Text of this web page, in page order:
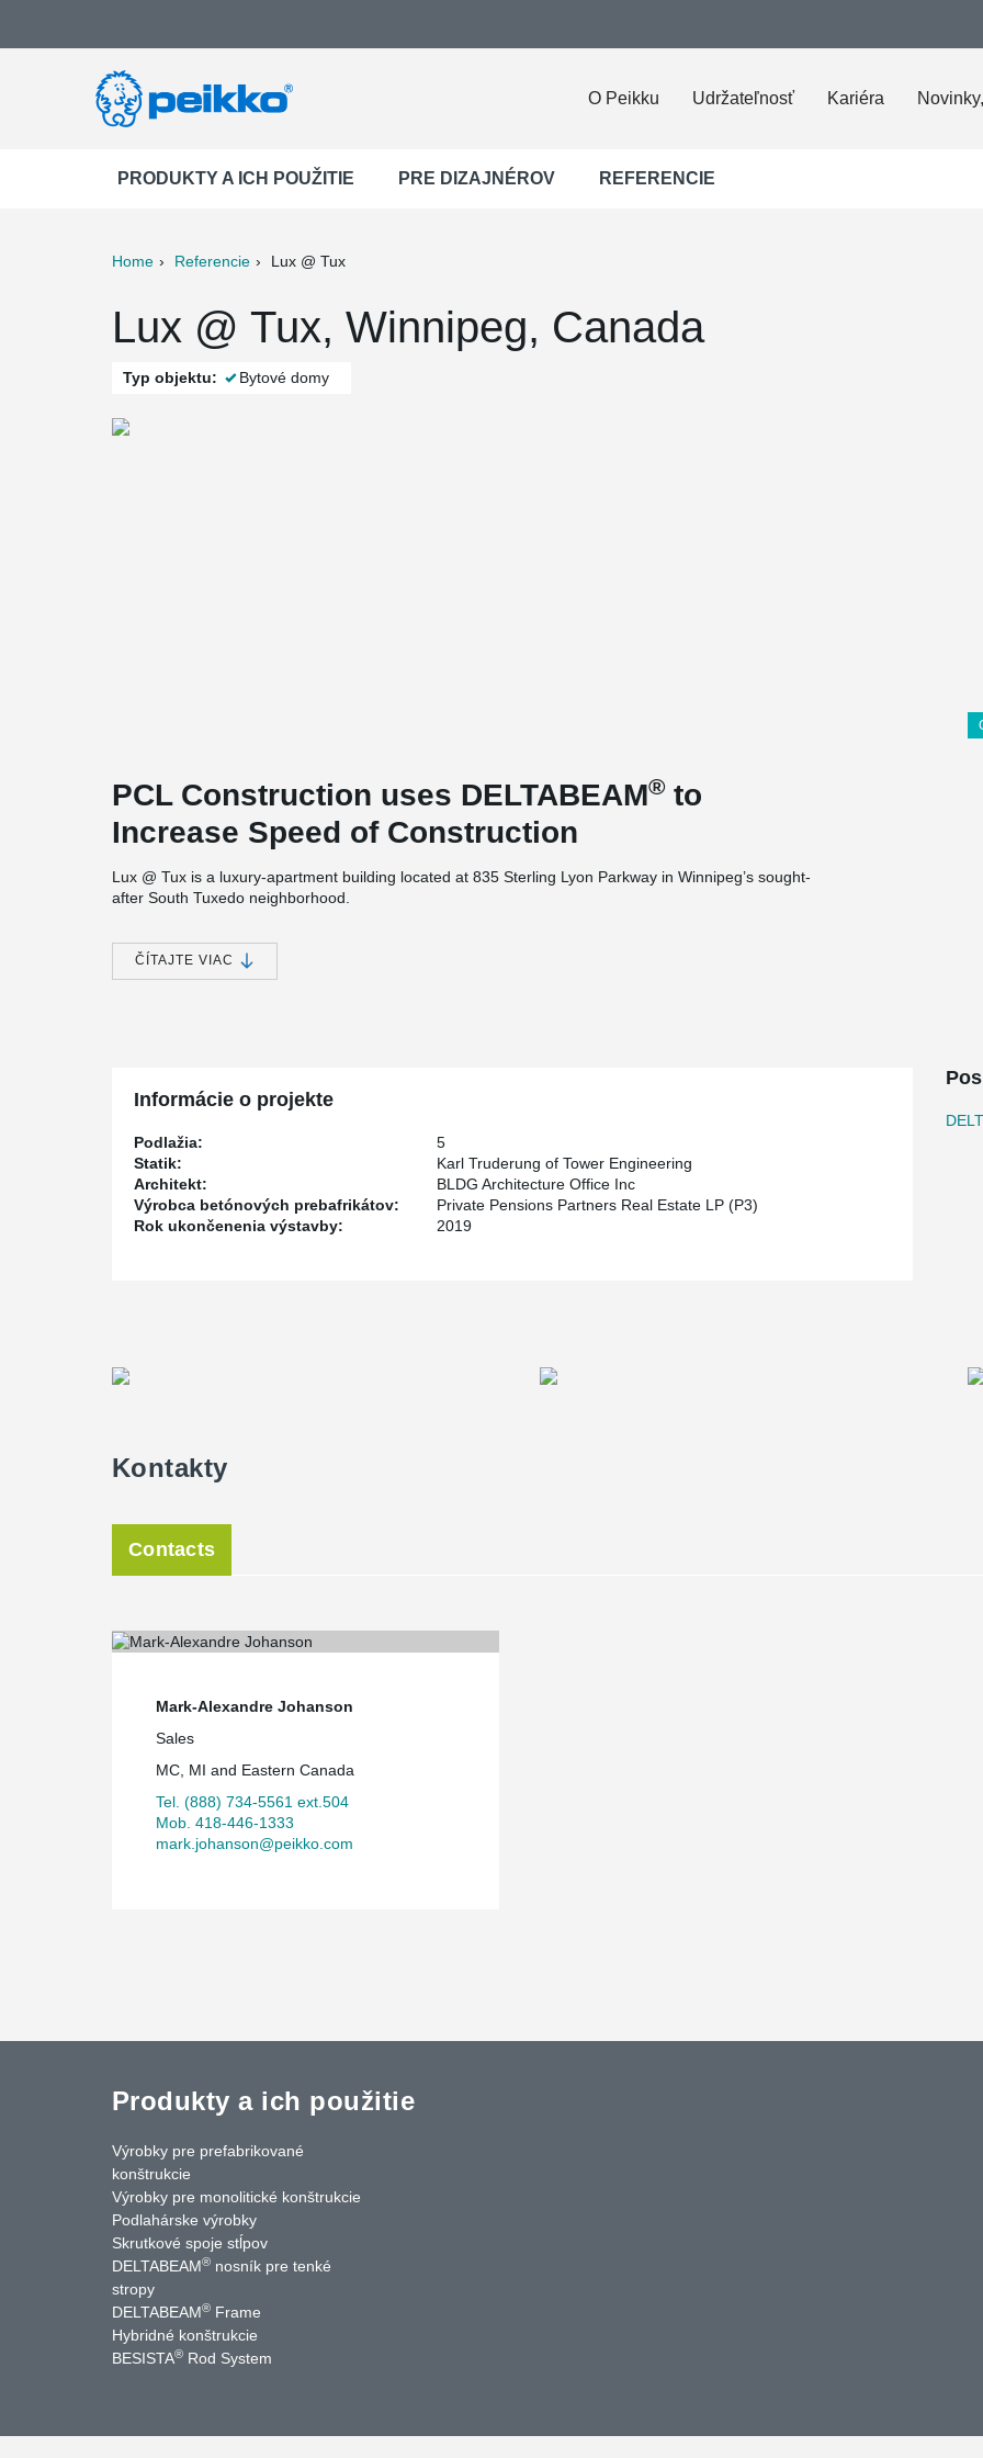
O Peikku Udržateľnosť Kariéra
PRODUKTY A ICH POUŽITIE PRE DIZAJNÉROV REFERENCIE
Home Referencie Lux @ Tux
Lux @ Tux, Winnipeg, Canada
Typ objektu: Bytové domy
PCL Construction uses DELTABEAM® to
Increase Speed of Construction
Lux @ Tux is a luxury-apartment building located at 835 Sterling Lyon Parkway in Winnipeg’s sought-
after South Tuxedo neighborhood.
underground level. The building which will contain 133 units is being built on a 2.29-acre site.
DELTABEAM®was chosen as the structural solution for this project due to a height restriction and
The building is set for completion sometime in the Spring of 2019
ČÍTAJTE VIAC
Informácie o projekte
Podlažia:
5
Statik:
Karl Truderung of Tower Engineering
Architekt:
BLDG Architecture Office Inc
Výrobca betónových prebafrikátov:
Private Pensions Partners Real Estate LP (P3)
Rok ukončenenia výstavby:
2019
Kontakty
Contacts
Mark-Alexandre Johanson
Sales
MC, MI and Eastern Canada
Tel. (888) 734-5561 ext.504
Mob. 418-446-1333
mark.johanson@peikko.com
Produkty a ich použitie
Výrobky pre prefabrikované
konštrukcie
Výrobky pre monolitické konštrukcie
Podlahárske výrobky
Skrutkové spoje stĺpov
DELTABEAM® nosník pre tenké
stropy
DELTABEAM® Frame
Hybridné konštrukcie
BESISTA® Rod System
YouTubeKontakty